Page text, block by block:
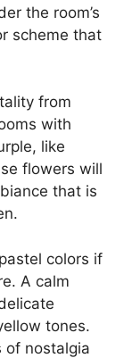
the room’s
scheme that
from
with
like
flowers will
that is
colors if
A calm
tones.
of nostalgia